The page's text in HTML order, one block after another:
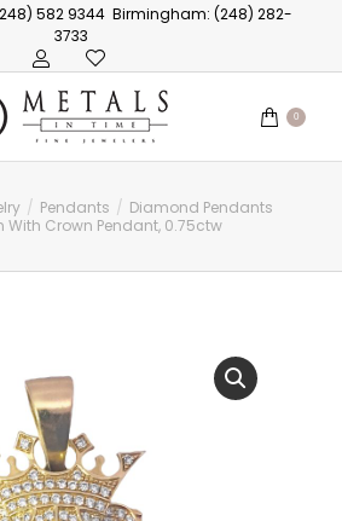
582 9344 Birmingham: (248) 282-
3733
0
Pendants
Diamond Pendants
With Crown Pendant, 0.75ctw